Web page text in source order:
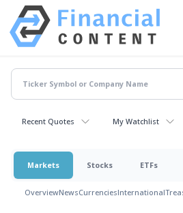
Recent Quotes My Watchlist
Markets Stocks ETFs
OverviewNewsCurrenciesInternational